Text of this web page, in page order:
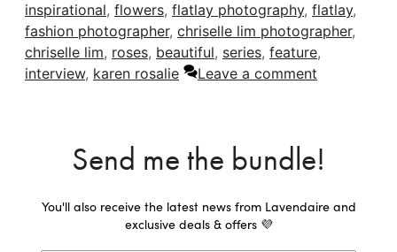
inspirational, flowers, flatlay photography, flatlay,
fashion photographer, chriselle lim photographer,
chriselle lim, roses, beautiful, series, feature,
interview, karen rosalie Leave a comment
Send me the bundle!
You'll also receive the latest news from Lavendaire and
exclusive deals & offers 💜